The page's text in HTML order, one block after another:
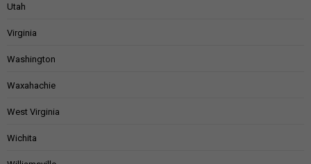
Utah
Virginia
Washington
Waxahachie
West Virginia
Wichita